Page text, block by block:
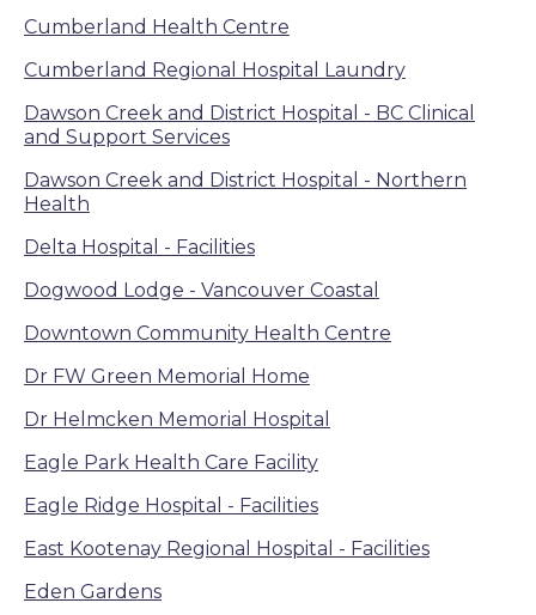
Cumberland Health Centre
Cumberland Regional Hospital Laundry
Dawson Creek and District Hospital - BC Clinical
and Support Services
Dawson Creek and District Hospital - Northern
Health
Delta Hospital - Facilities
Dogwood Lodge - Vancouver Coastal
Downtown Community Health Centre
Dr FW Green Memorial Home
Dr Helmcken Memorial Hospital
Eagle Park Health Care Facility
Eagle Ridge Hospital - Facilities
East Kootenay Regional Hospital - Facilities
Eden Gardens